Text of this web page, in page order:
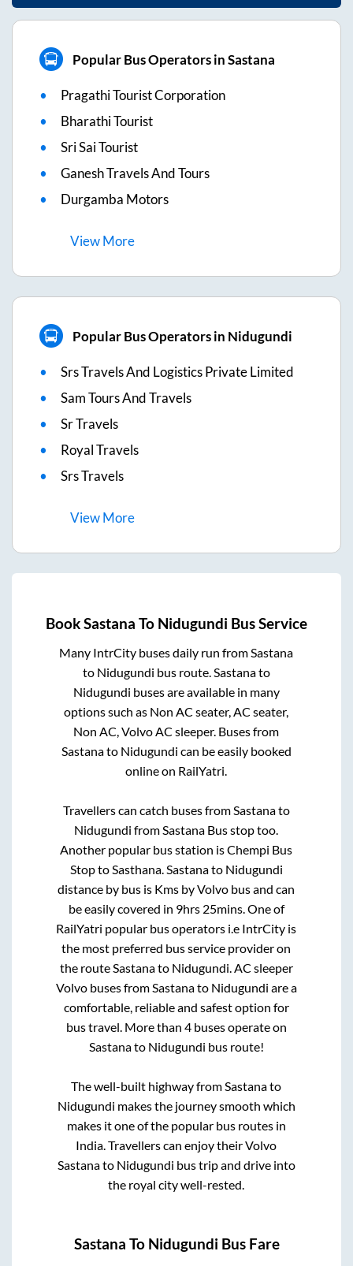
Popular Bus Operators in Sastana
Pragathi Tourist Corporation
Bharathi Tourist
Sri Sai Tourist
Ganesh Travels And Tours
Durgamba Motors
ViewMore
Popular Bus Operators in Nidugundi
Srs Travels And Logistics Private Limited
Sam Tours And Travels
Sr Travels
Royal Travels
Srs Travels
ViewMore
BookSastana To Nidugundi Bus Service
Many IntrCity buses daily run fromSastana
to Nidugundi bus route.Sastanato
Nidugundi buses are available in many
options such as Non AC seater, AC seater,
Non AC, Volvo AC sleeper. Buses from
Sastanato Nidugundi can be easily booked
online on RailYatri.
Travellers can catch buses fromSastanato
Nidugundi fromSastana Bus stoptoo.
Another popular bus station isChempi Bus
StoptoSasthana.Sastanato Nidugundi
distance by bus is Kms by Volvo bus and can
be easily covered in 9hrs 25mins. One of
RailYatri popular bus operators i.e IntrCity is
the most preferred bus service provider on
the routeSastanato Nidugundi. AC sleeper
Volvo buses fromSastanato Nidugundi are a
comfortable, reliable and safest option for
bus travel. More than 4buses operate on
Sastanato Nidugundi bus route!
The well-built highway fromSastanato
Nidugundi makes the journey smooth which
makes it one of the popular bus routes in
India. Travellers can enjoy their Volvo
Sastanato Nidugundi bus trip and drive into
the royal city well-rested.
Sastana To Nidugundi Bus Fare